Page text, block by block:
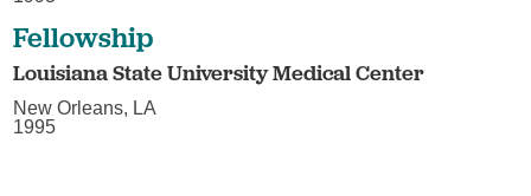
Fellowship
Louisiana State University Medical Center
New Orleans, LA
1995